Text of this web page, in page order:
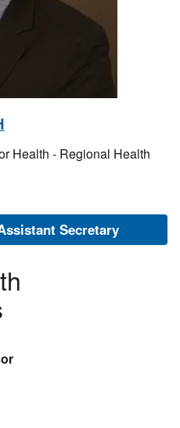
Health - Regional Health
Secretary